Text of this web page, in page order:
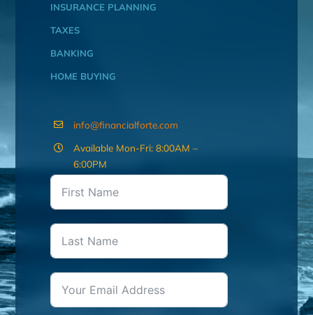
INSURANCE PLANNING
TAXES
BANKING
HOME BUYING
info@financialforte.com
Available Mon-Fri: 8:00AM –
6:00PM